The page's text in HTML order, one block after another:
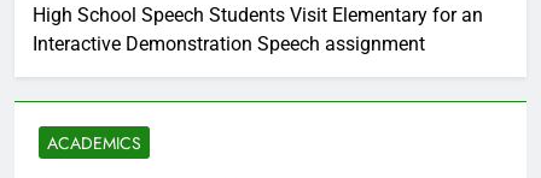
High School Speech Students Visit Elementary for an
Interactive Demonstration Speech assignment
ACADEMICS